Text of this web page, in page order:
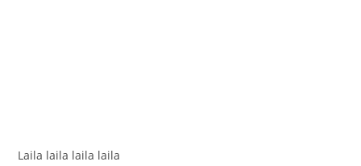
Laila laila laila laila